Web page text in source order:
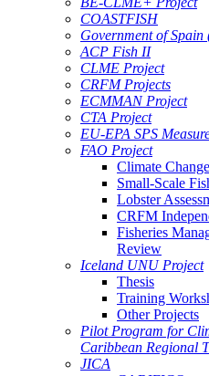
COASTFISH
Government of
ACP Fish II
CLME Project
CRFM Projects
ECMMAN Project
CTA Project
EU-EPA SPS
FAO Project
Climate Change
Small-Scale
Lobster
CRFM
Fisheries
Review
Iceland UNU Project
Thesis
Training
Other Projects
Pilot Program for
Caribbean Regional
JICA